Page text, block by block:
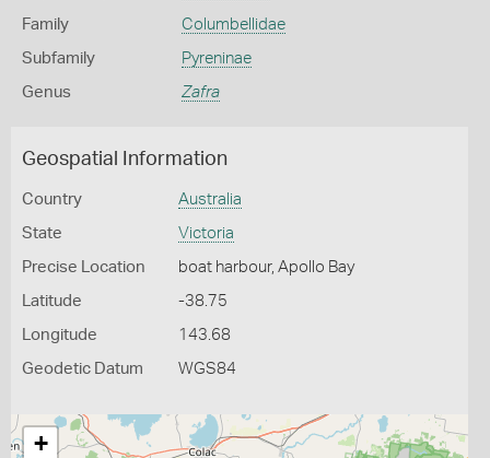
Family Columbellidae
Subfamily Pyreninae
Genus Zafra
Geospatial Information
Country Australia
State Victoria
Precise Location boat harbour, Apollo Bay
Latitude -38.75
Longitude 143.68
Geodetic Datum WGS84
+